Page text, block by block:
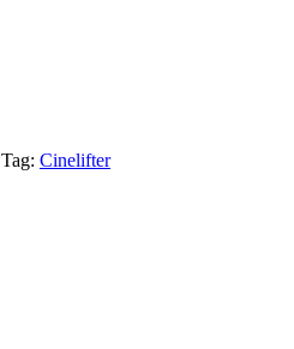
Tag: Cinelifter